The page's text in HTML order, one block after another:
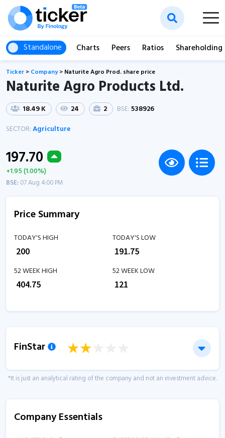
Standalone Charts Peers Ratios Shareholding
Ticker > Company> Naturite Agro Prod. share price
Naturite Agro Products Ltd.
18.49 K 24 2 BSE:538926
SECTOR:Agriculture
197.70
+1.95 (1.00%)
BSE:07 Aug 4:00 PM
Price Summary
TODAY'S HIGH
200
TODAY'S LOW
191.75
52 WEEK HIGH
404.75
52 WEEK LOW
121
FinStar
*It is just an analytical rating of the company and not an investment advice.
Company Essentials